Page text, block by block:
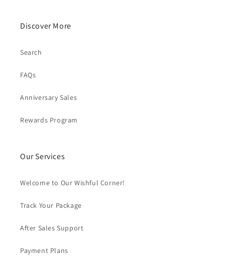
Discover More
Search
FAQs
Anniversary Sales
Rewards Program
Our Services
Welcome to Our Wishful Corner!
Track Your Package
After Sales Support
Payment Plans